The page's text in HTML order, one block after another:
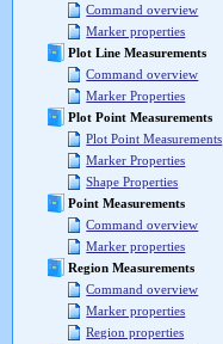
Command overview
Marker properties
Plot Line Measurements
Command overview
Marker Properties
Plot Point Measurements
Plot Point Measurements
Marker Properties
Shape Properties
Point Measurements
Command overview
Marker properties
Region Measurements
Command overview
Marker properties
Region properties